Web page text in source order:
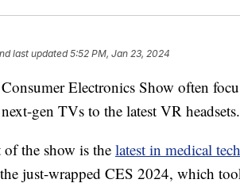
last updated5:52 PM, Jan 23, 2024
Electronics Show often
gen TVs to the latest VR headsets.
the show is thelatest in medical
just-wrapped CES 2024, which